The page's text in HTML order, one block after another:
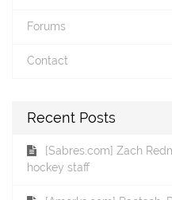
Forums
Contact
Recent Posts
[Sabres.com] Zach
hockey staff